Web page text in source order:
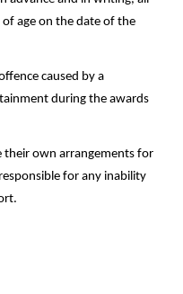
age on the date of the
caused by a
during the awards
their own arrangements for
for any inability